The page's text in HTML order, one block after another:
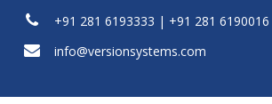
+91 281 6193333 | +91 281 6190016
info@versionsystems.com